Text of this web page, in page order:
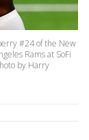
#24 of the New
Rams at SoFi
by Harry